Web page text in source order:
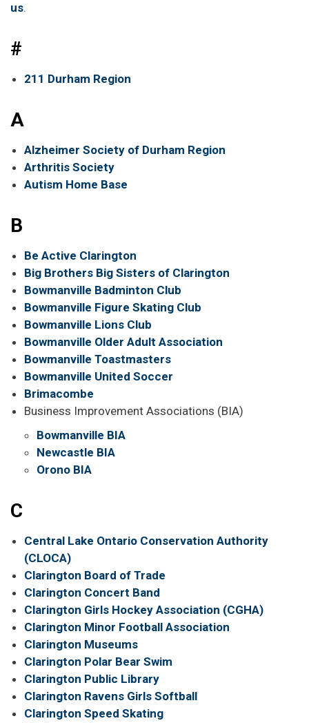
us.
#
211 Durham Region
A
Alzheimer Society of Durham Region
Arthritis Society
Autism Home Base
B
Be Active Clarington
Big Brothers Big Sisters of Clarington
Bowmanville Badminton Club
Bowmanville Figure Skating Club
Bowmanville Lions Club
Bowmanville Older Adult Association
Bowmanville Toastmasters
Bowmanville United Soccer
Brimacombe
Business Improvement Associations (BIA)
Bowmanville BIA
Newcastle BIA
Orono BIA
C
Central Lake Ontario Conservation Authority
(CLOCA)
Clarington Board of Trade
Clarington Concert Band
Clarington Girls Hockey Association (CGHA)
Clarington Minor Football Association
Clarington Museums
Clarington Polar Bear Swim
Clarington Public Library
Clarington Ravens Girls Softball
Clarington Speed Skating